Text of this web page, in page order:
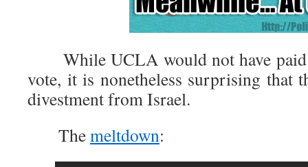
While UCLA would not have paid
vote, it is nonetheless surprising that
divestment from Israel.
Themeltdown: